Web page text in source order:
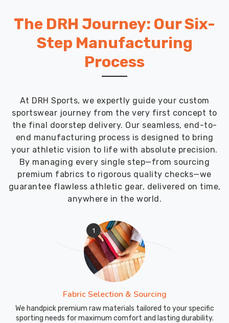
The DRH Journey: Our Six-
Step Manufacturing
Process
At DRH Sports, we expertly guide your custom
sportswear journey from the very first concept to
the final doorstep delivery. Our seamless, end-to-
end manufacturing process is designed to bring
your athletic vision to life with absolute precision.
By managing every single step—from sourcing
premium fabrics to rigorous quality checks—we
guarantee flawless athletic gear, delivered on time,
anywhere in the world.
1
Fabric Selection & Sourcing
We handpick premium raw materials tailored to your specific
sporting needs for maximum comfort and lasting durability.